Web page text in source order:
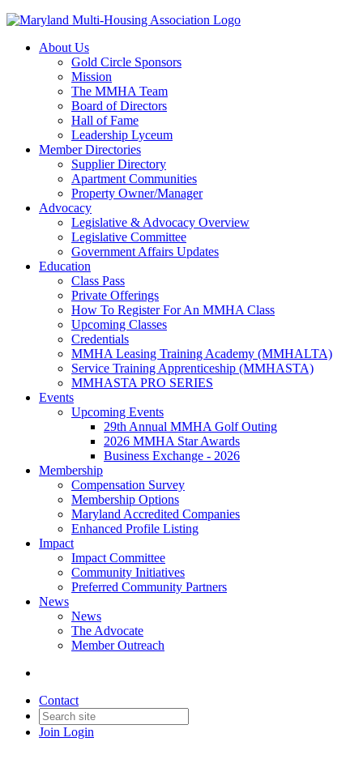
About Us
Gold Circle Sponsors
Mission
The MMHA Team
Board of Directors
Hall of Fame
Leadership Lyceum
Member Directories
Supplier Directory
Apartment Communities
Property Owner/Manager
Advocacy
Legislative & Advocacy Overview
Legislative Committee
Government Affairs Updates
Education
Class Pass
Private Offerings
How To Register For An MMHA Class
Upcoming Classes
Credentials
MMHA Leasing Training Academy (MMHALTA)
Service Training Apprenticeship (MMHASTA)
MMHASTA PRO SERIES
Events
Upcoming Events
29th Annual MMHA Golf Outing
2026 MMHA Star Awards
Business Exchange - 2026
Membership
Compensation Survey
Membership Options
Maryland Accredited Companies
Enhanced Profile Listing
Impact
Impact Committee
Community Initiatives
Preferred Community Partners
News
News
The Advocate
Member Outreach
Contact
Join Login